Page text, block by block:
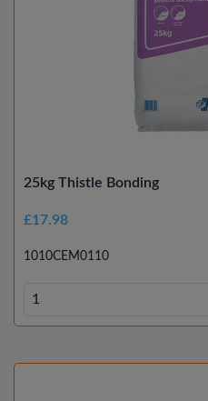
25kg Thistle Bonding
£17.98
1010CEM0110